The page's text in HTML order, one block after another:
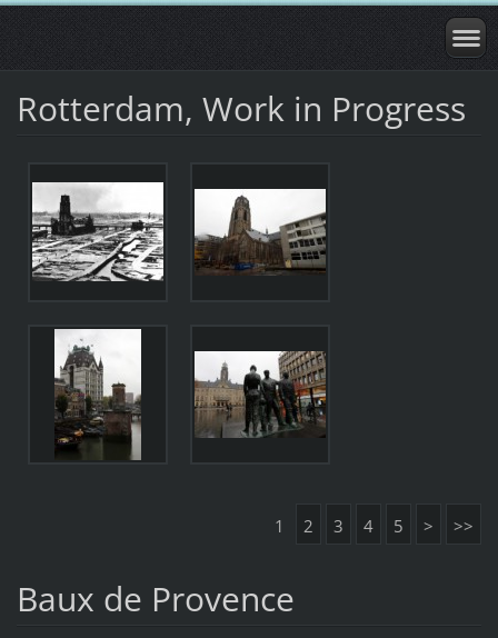
Rotterdam, Work in Progress
1 2 3 4 5 > >>
Baux de Provence